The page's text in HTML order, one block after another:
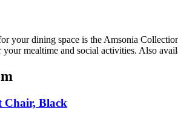
your dining space is the Amsonia
mealtime and social activities. Also
Chair, Black